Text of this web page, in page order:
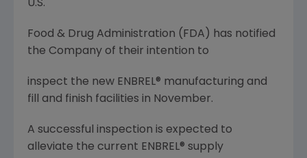
U.S.
Food & Drug Administration (FDA) has notified
the Company of their intention to
inspect the new ENBREL® manufacturing and
fill and finish facilities in November.
A successful inspection is expected to
alleviate the current ENBREL® supply